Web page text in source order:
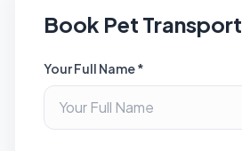
Book Pet Transport
Your Full Name *